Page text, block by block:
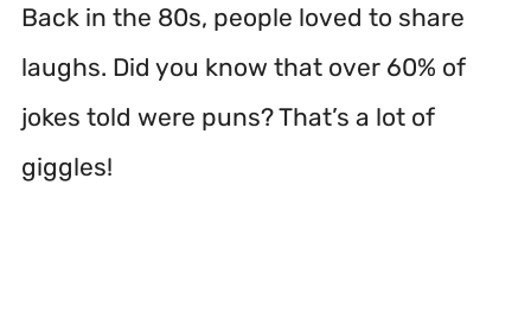
Back in the 80s, people loved to share
laughs. Did you know that over 60% of
jokes told were puns? That’s a lot of
giggles!